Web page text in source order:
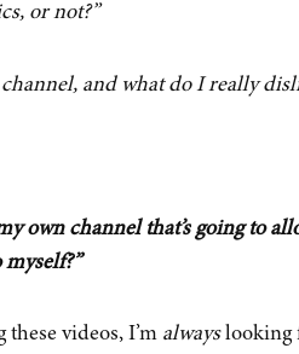
or not?”
and what do I really
own channel that’s going to
videos, I’m alwayslooking